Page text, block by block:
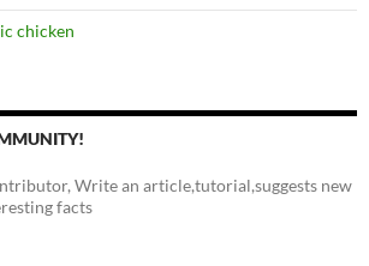
chicken
Write an article,tutorial,suggests new
facts